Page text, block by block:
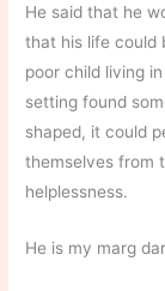
He said that he
that his life could
poor child living
setting found
shaped, it could
themselves from
helplessness.
He is my marg